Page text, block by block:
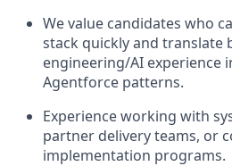
We value candidates who
stack quickly and translate
engineering/AI experience
Agentforce patterns.
Experience working with
partner delivery teams, or
implementation programs.